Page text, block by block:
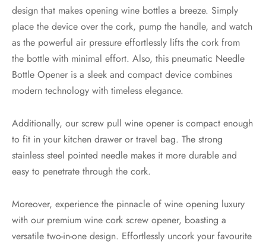
design that makes opening wine bottles a breeze. Simply
place the device over the cork, pump the handle, and watch
as the powerful air pressure effortlessly lifts the cork from
the bottle with minimal effort. Also, this pneumatic Needle
Bottle Opener is a sleek and compact device combines
modern technology with timeless elegance.
Additionally, our screw pull wine opener is compact enough
to fit in your kitchen drawer or travel bag. The strong
stainless steel pointed needle makes it more durable and
easy to penetrate through the cork.
Moreover, experience the pinnacle of wine opening luxury
with our premium wine cork screw opener, boasting a
versatile two-in-one design. Effortlessly uncork your favourite